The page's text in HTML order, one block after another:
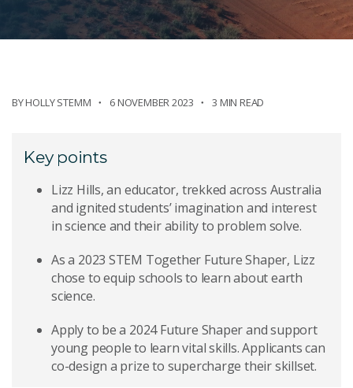
BYHOLLY STEMM 6 NOVEMBER 2023 3 MIN READ
Key points
Lizz Hills, an educator, trekked across Australia
and ignited students’ imagination and interest
in science and their ability to problem solve.
As a 2023 STEM Together Future Shaper, Lizz
chose to equip schools to learn about earth
science.
Apply to be a 2024 Future Shaper and support
young people to learn vital skills. Applicants can
co-design a prize to supercharge their skillset.